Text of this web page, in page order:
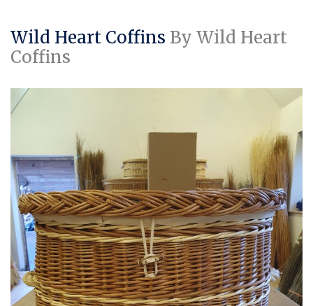
Wild Heart Coffins By Wild Heart
Coffins